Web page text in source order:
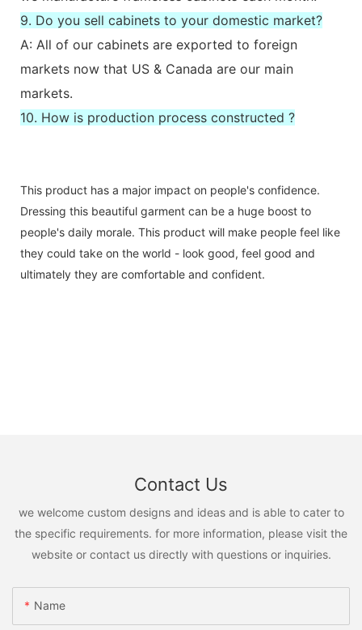
9. Do you sell cabinets to your domestic market?
A: All of our cabinets are exported to foreign
markets now that US & Canada are our main
markets.
10. How is production process constructed ?
This product has a major impact on people's confidence.
Dressing this beautiful garment can be a huge boost to
people's daily morale. This product will make people feel like
they could take on the world - look good, feel good and
ultimately they are comfortable and confident.
Contact Us
we welcome custom designs and ideas and is able to cater to
the specific requirements. for more information, please visit the
website or contact us directly with questions or inquiries.
Name